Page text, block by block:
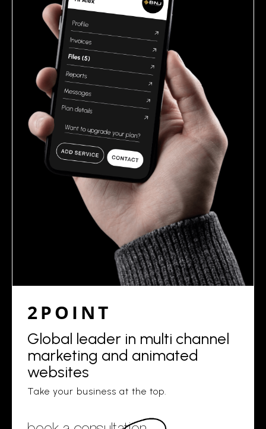
2POINT
Global leader in multi channel
marketing and animated
websites
Take your business at the top.